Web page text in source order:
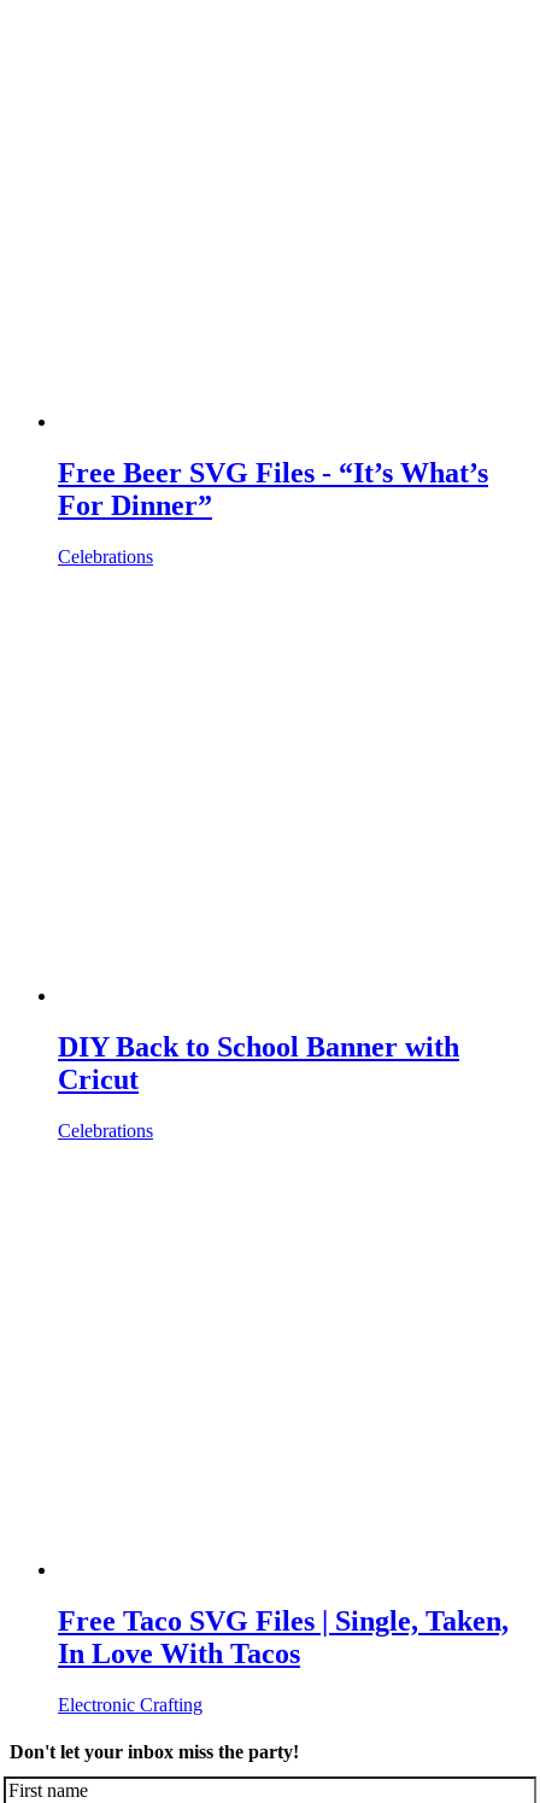
Free Beer SVG Files - “It’s What’s
For Dinner”
Celebrations
DIY Back to School Banner with
Cricut
Celebrations
Free Taco SVG Files | Single, Taken,
In Love With Tacos
Electronic Crafting
Don't let your inbox miss the party!